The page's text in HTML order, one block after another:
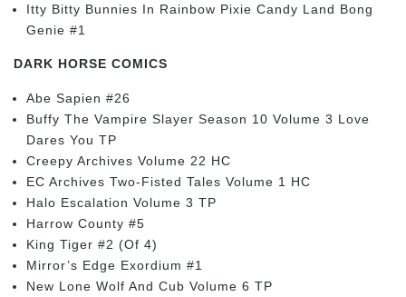
Itty Bitty Bunnies In Rainbow Pixie Candy Land Bong
Genie #1
DARK HORSE COMICS
Abe Sapien #26
Buffy The Vampire Slayer Season 10 Volume 3 Love
Dares You TP
Creepy Archives Volume 22 HC
EC Archives Two-Fisted Tales Volume 1 HC
Halo Escalation Volume 3 TP
Harrow County #5
King Tiger #2 (Of 4)
Mirror’s Edge Exordium #1
New Lone Wolf And Cub Volume 6 TP